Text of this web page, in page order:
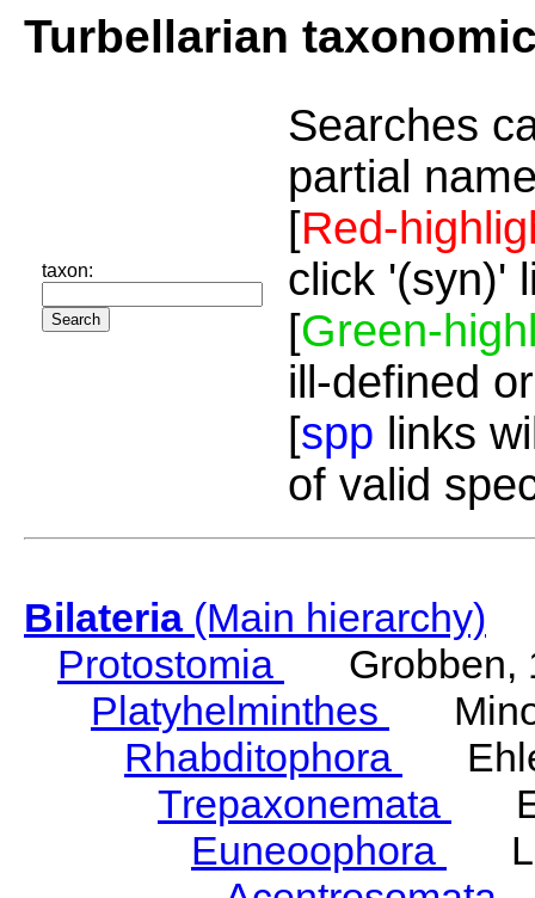
Turbellarian
taxon:
Searches
partial
[Red-
click '(syn)'
[Green-
ill-defined
[spp links
of valid
Bilateria(Main hierarchy)
Protostomia
Grobben,
Platyhelminthes
Rhabditophora
Trepaxonemata
Euneoophora